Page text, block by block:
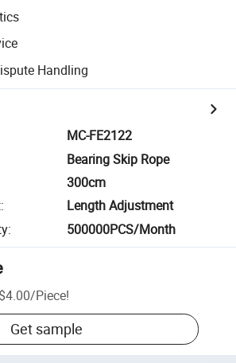
Handling
MC-FE2122
Bearing Skip Rope
300cm
:
Length Adjustment
: 500000PCS/Month
/Piece!
Get sample